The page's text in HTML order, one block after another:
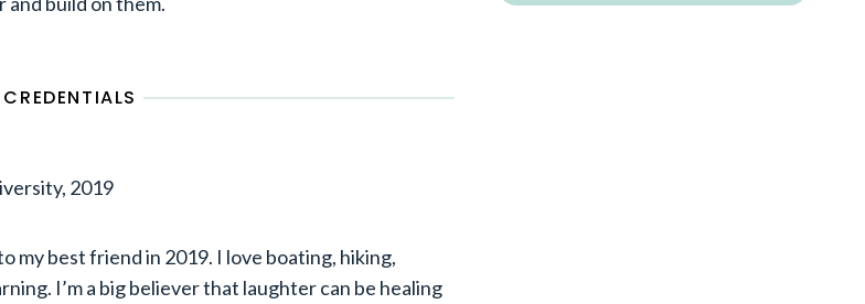
CREDENTIALS
2019
my best friend in 2019. I love boating, hiking,
I’m a big believer that laughter can be healing